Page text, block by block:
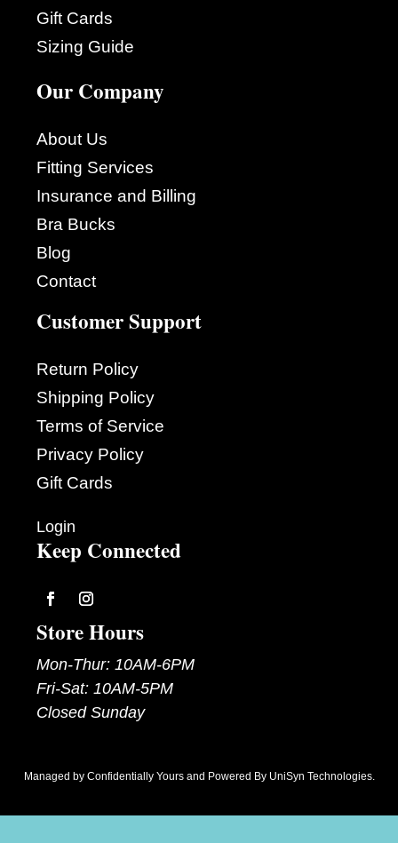
Gift Cards
Sizing Guide
Our Company
About Us
Fitting Services
Insurance and Billing
Bra Bucks
Blog
Contact
Customer Support
Return Policy
Shipping Policy
Terms of Service
Privacy Policy
Gift Cards
Login
Keep Connected
FollowFollow
Store Hours
Mon-Thur: 10AM-6PM
Fri-Sat: 10AM-5PM
Closed Sunday
Managed by Confidentially Yoursand Powered By UniSyn Technologies.